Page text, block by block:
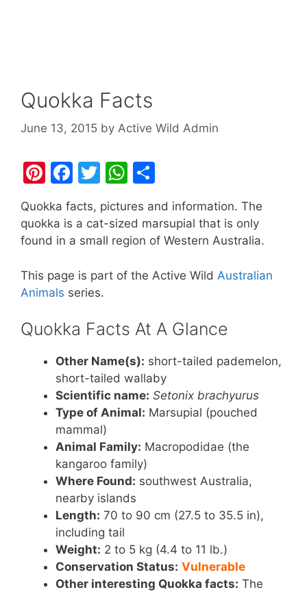
Quokka Facts
June 13, 2015 by Active Wild Admin
Pi
nt
er
e
F
c
e
o
o
k
T
w
itt
er
W
at
s
p
h
ar
e
Quokka facts, pictures and information. The
quokka is a cat-sized marsupial that is only
found in a small region of Western Australia.
This page is part of the Active Wild Australian
Animals series.
Quokka Facts At A Glance
Other Name(s): short-tailed pademelon,
short-tailed wallaby
Scientific name: Setonix brachyurus
Type of Animal: Marsupial (pouched
mammal)
Animal Family: Macropodidae (the
kangaroo family)
Where Found: southwest Australia,
nearby islands
Length: 70 to 90 cm (27.5 to 35.5 in),
including tail
Weight: 2 to 5 kg (4.4 to 11 lb.)
Conservation Status: Vulnerable
Other interesting Quokka facts: The